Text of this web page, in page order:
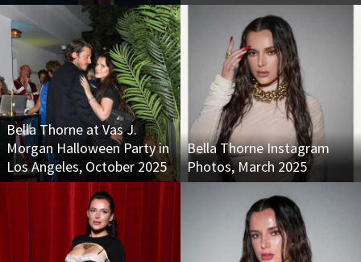
Bella Thorne at Vas J.
Morgan Halloween Party in
Los Angeles, October 2025
Bella Thorne Instagram
Photos, March 2025